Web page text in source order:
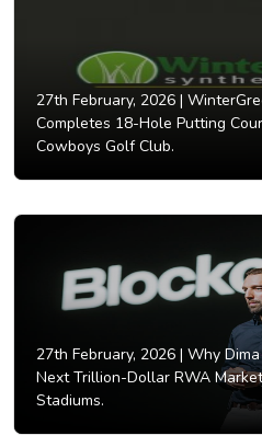
27th February, 2026 |
Completes 18-Hole Putting
Cowboys Golf Club.
27th February, 2026 | Why
Next Trillion-Dollar RWA
Stadiums.